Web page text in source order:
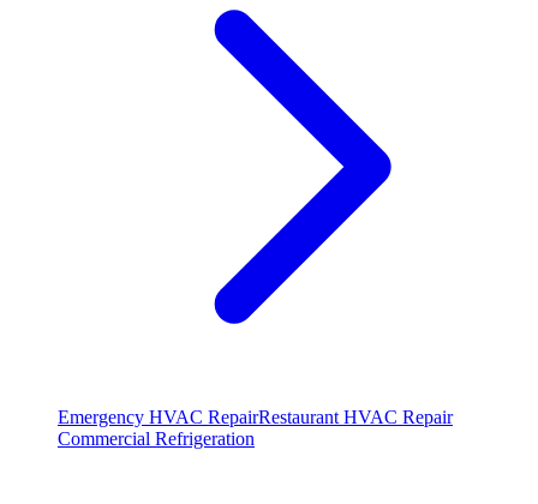
Emergency HVAC RepairRestaurant HVAC Repair
Commercial Refrigeration